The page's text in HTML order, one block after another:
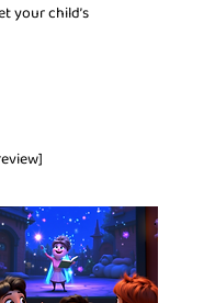
your child’s